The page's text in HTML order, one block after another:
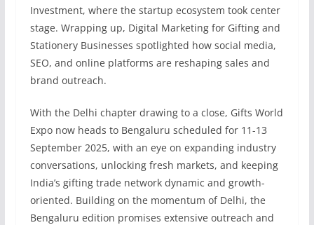
Investment, where the startup ecosystem took center
stage. Wrapping up, Digital Marketing for Gifting and
Stationery Businesses spotlighted how social media,
SEO, and online platforms are reshaping sales and
brand outreach.
With the Delhi chapter drawing to a close, Gifts World
Expo now heads to Bengaluru scheduled for 11-13
September 2025, with an eye on expanding industry
conversations, unlocking fresh markets, and keeping
India’s gifting trade network dynamic and growth-
oriented. Building on the momentum of Delhi, the
Bengaluru edition promises extensive outreach and